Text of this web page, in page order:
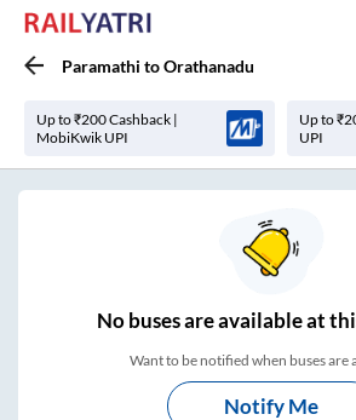
Paramathi toOrathanadu
Up to ₹200 Cashback |
MobiKwik UPI
Up to
UPI
Nobuses areavailable at
Want to be notified when buses are
Notify Me